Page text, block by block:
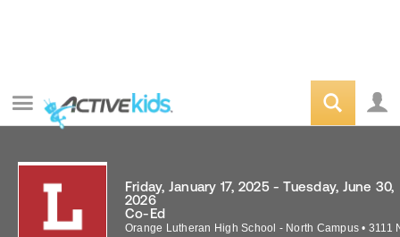
Friday, January 17, 2025 - Tuesday, June 30,
2026
Co-Ed
Orange Lutheran High School - North Campus • 3111